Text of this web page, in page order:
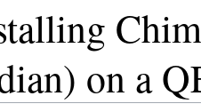
on a